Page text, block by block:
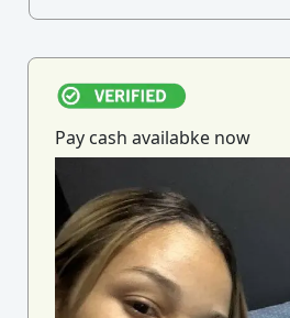
Pay cash availabke now